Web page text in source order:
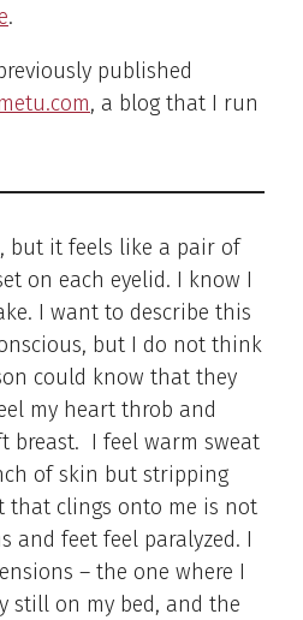
.
published
, a blog that I run
but it feels like a pair of
on each eyelid. I know I
I want to describe this
but I do not think
could know that they
my heart throb and
breast. I feel warm sweat
of skin but stripping
that clings onto me is not
and feet feel paralyzed. I
– the one where I
still on my bed, and the